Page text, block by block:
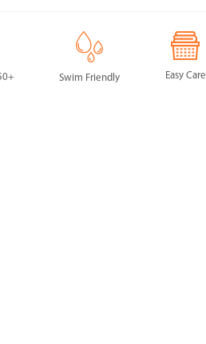
Swim Friendly Easy Care